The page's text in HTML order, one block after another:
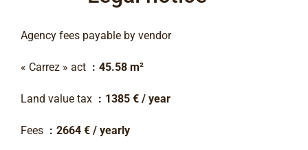
Agency fees payable by vendor
« Carrez » act 45.58 m²
Land value tax 1385 € / year
Fees 2664 € / yearly